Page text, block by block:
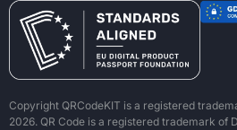
Copyright QRCodeKIT is a registered
2026. QR Code is a registered trademark of